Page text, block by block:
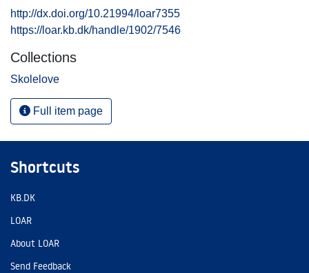
http://dx.doi.org/10.21994/loar7355
https://loar.kb.dk/handle/1902/7546
Collections
Skolelove
Full item page
Shortcuts
KB.DK
LOAR
About LOAR
Send Feedback